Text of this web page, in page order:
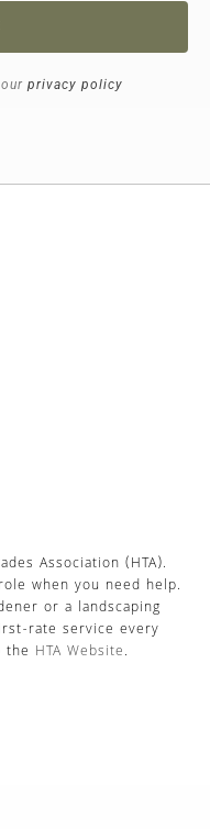
privacy policy
Association (HTA).
when you need help.
or a landscaping
rate service every
the HTA Website.